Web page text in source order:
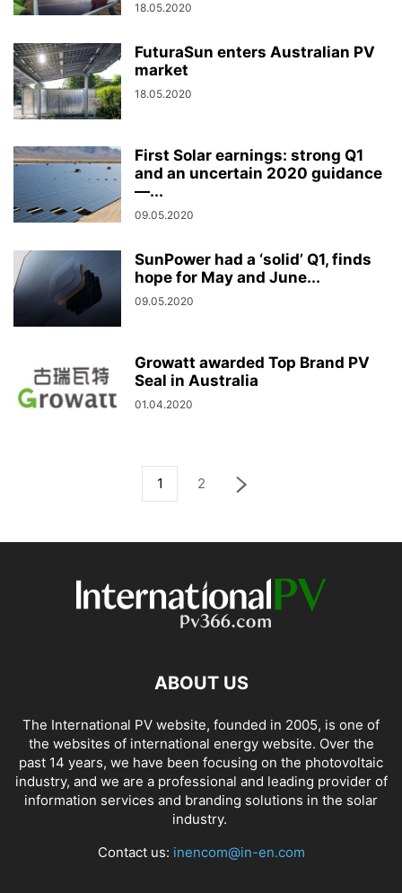
18.05.2020
FuturaSun enters Australian PV
market
18.05.2020
First Solar earnings: strong Q1
and an uncertain 2020 guidance
—...
09.05.2020
SunPower had a ‘solid’ Q1, finds
hope for May and June...
09.05.2020
Growatt awarded Top Brand PV
Seal in Australia
01.04.2020
1 2
ABOUT US
The International PV website, founded in 2005, is one of
the websites of international energy website. Over the
past 14 years, we have been focusing on the photovoltaic
industry, and we are a professional and leading provider of
information services and branding solutions in the solar
industry.
Contact us: inencom@in-en.com